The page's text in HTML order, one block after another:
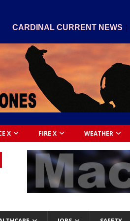
CARDINAL CURRENT NEWS |
X FIRE X WEATHER